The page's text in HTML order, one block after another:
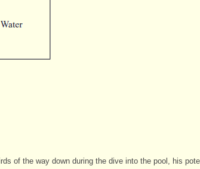
of the way down during the dive into the pool, his